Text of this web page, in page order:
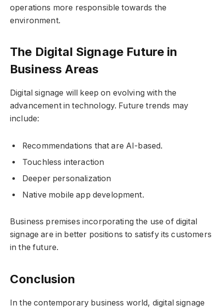
operations more responsible towards the
environment.
The Digital Signage Future in
Business Areas
Digital signage will keep on evolving with the
advancement in technology. Future trends may
include:
Recommendations that are AI-based.
Touchless interaction
Deeper personalization
Native mobile app development.
Business premises incorporating the use of digital
signage are in better positions to satisfy its customers
in the future.
Conclusion
In the contemporary business world, digital signage